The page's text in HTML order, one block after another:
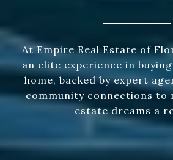
At Empire Real Estate of
an elite experience in
home, backed by expert
community connections to
estate dreams a